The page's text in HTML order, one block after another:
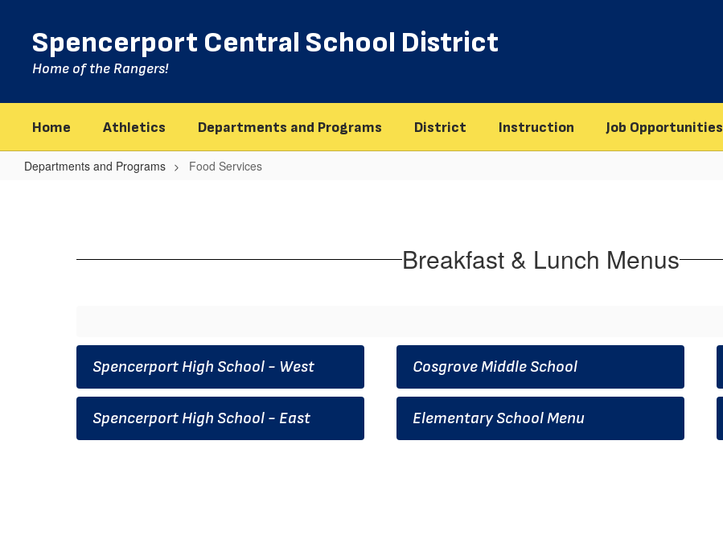
contentSpencerport Central School District
Home of the Rangers!
Home Athletics Departments and Programs District Instruction Job Opportunities
Departments and Programs Food Services
Breakfast & Lunch Menus
Spencerport High School - West Cosgrove Middle School
Spencerport High School - East Elementary School Menu